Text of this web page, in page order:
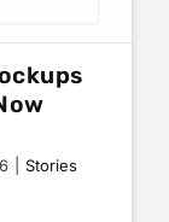
Stories